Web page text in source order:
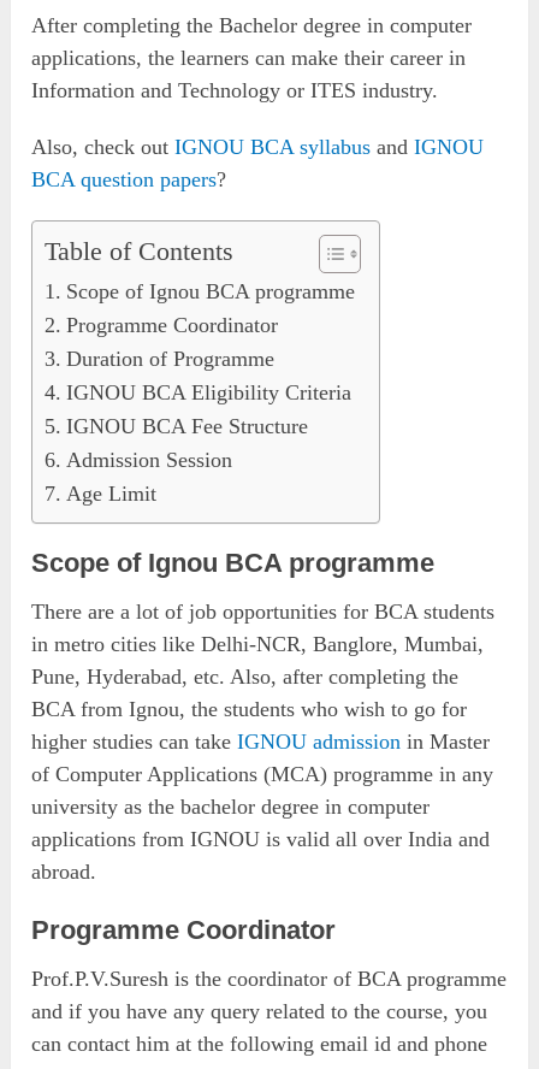
After completing the Bachelor degree in computer
applications, the learners can make their career in
Information and Technology or ITES industry.
Also, check outIGNOU BCA syllabus andIGNOU
BCA question papers?
Table of Contents
Scope of Ignou BCA programme
Programme Coordinator
Duration of Programme
IGNOU BCA Eligibility Criteria
IGNOU BCA Fee Structure
Admission Session
Age Limit
Scope of Ignou BCA programme
There are a lot of job opportunities for BCA students
in metro cities like Delhi-NCR, Banglore, Mumbai,
Pune, Hyderabad, etc. Also, after completing the
BCA from Ignou, the students who wish to go for
higher studies can takeIGNOU admission in Master
of Computer Applications (MCA) programme in any
university as the bachelor degree in computer
applications from IGNOU is valid all over India and
abroad.
Programme Coordinator
Prof.P.V.Suresh is the coordinator of BCA programme
and if you have any query related to the course, you
can contact him at the following email id and phone